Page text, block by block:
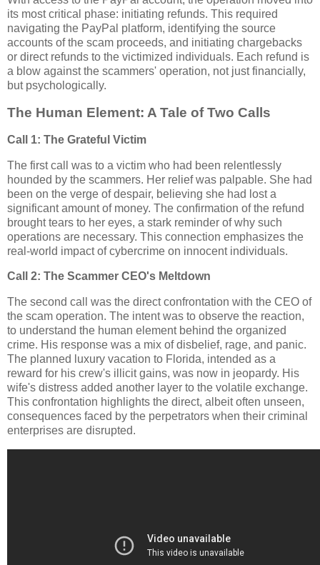
its most critical phase: initiating refunds. This required
navigating the PayPal platform, identifying the source
accounts of the scam proceeds, and initiating chargebacks
or direct refunds to the victimized individuals. Each refund is
a blow against the scammers' operation, not just financially,
but psychologically.
The Human Element: A Tale of Two Calls
Call 1: The Grateful Victim
The first call was to a victim who had been relentlessly
hounded by the scammers. Her relief was palpable. She had
been on the verge of despair, believing she had lost a
significant amount of money. The confirmation of the refund
brought tears to her eyes, a stark reminder of why such
operations are necessary. This connection emphasizes the
real-world impact of cybercrime on innocent individuals.
Call 2: The Scammer CEO's Meltdown
The second call was the direct confrontation with the CEO of
the scam operation. The intent was to observe the reaction,
to understand the human element behind the organized
crime. His response was a mix of disbelief, rage, and panic.
The planned luxury vacation to Florida, intended as a
reward for his crew's illicit gains, was now in jeopardy. His
wife's distress added another layer to the volatile exchange.
This confrontation highlights the direct, albeit often unseen,
consequences faced by the perpetrators when their criminal
enterprises are disrupted.